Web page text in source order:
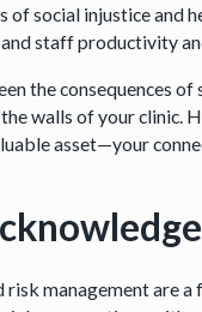
of social injustice and
staff productivity
the consequences
walls of your clinic.
asset—your
risk management are